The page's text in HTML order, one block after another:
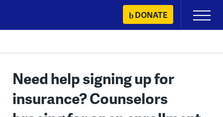
content
DONATE
Primary
Menu
Need help signing up for
insurance? Counselors